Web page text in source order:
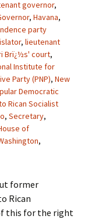
governor,
, Havana,
party
, lieutenant
Brï¿½s' court,
Institute for
Party (PNP), New
Democratic
Rican Socialist
, Secretary,
of
,
former
Rican
this for the right